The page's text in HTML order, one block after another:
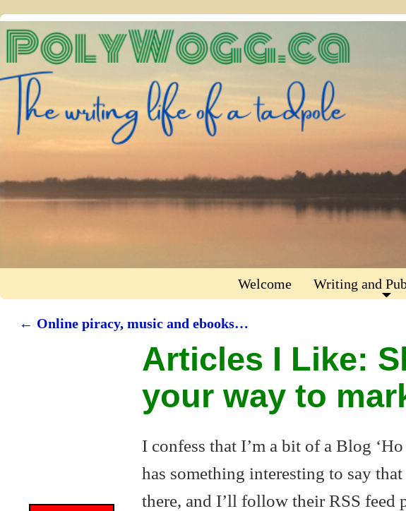
Welcome Writing and
Post navigation
← Online piracy, music and ebooks…
Articles I Like:
your way to
I confess that I’m a bit of a Blog
has something interesting to say
there, and I’ll follow their RSS feed